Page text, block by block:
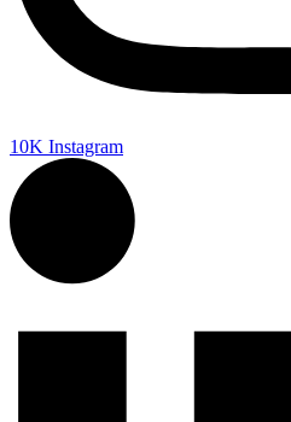
10K Instagram